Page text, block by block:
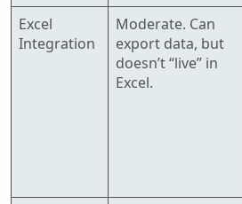
Excel
Integration
Moderate. Can
export data, but
doesn’t “live” in
Excel.